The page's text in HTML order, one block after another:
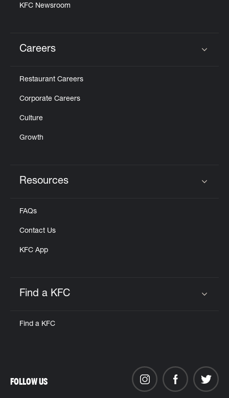
KFC Newsroom
Careers
Restaurant Careers
Corporate Careers
Culture
Growth
Resources
FAQs
Contact Us
KFC App
Find a KFC
Find a KFC
FOLLOW US